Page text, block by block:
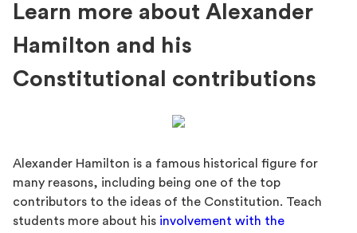
Learn more about Alexander
Hamilton and his
Constitutional contributions
Alexander Hamilton is a famous historical figure for
many reasons, including being one of the top
contributors to the ideas of the Constitution. Teach
students more about his involvement with the